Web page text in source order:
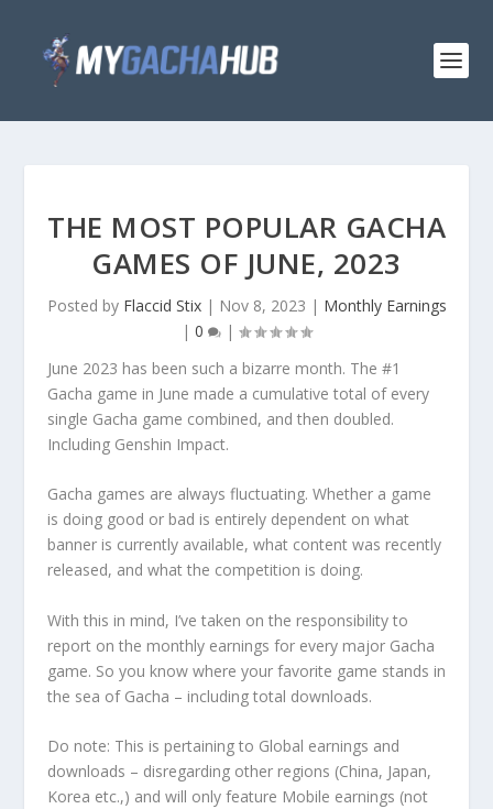
THE MOST POPULAR GACHA
GAMES OF JUNE, 2023
Posted by Flaccid Stix| Nov 8, 2023 | Monthly Earnings
| 0
|
June 2023 has been such a bizarre month. The #1
Gacha game in June made a cumulative total of every
single Gacha game combined, and then doubled.
Including Genshin Impact.
Gacha games are always fluctuating. Whether a game
is doing good or bad is entirely dependent on what
banner is currently available, what content was recently
released, and what the competition is doing.
With this in mind, I’ve taken on the responsibility to
report on the monthly earnings for every major Gacha
game. So you know where your favorite game stands in
the sea of Gacha – including total downloads.
Do note: This is pertaining to Global earnings and
downloads – disregarding other regions (China, Japan,
Korea etc.,) and will only feature Mobile earnings (not